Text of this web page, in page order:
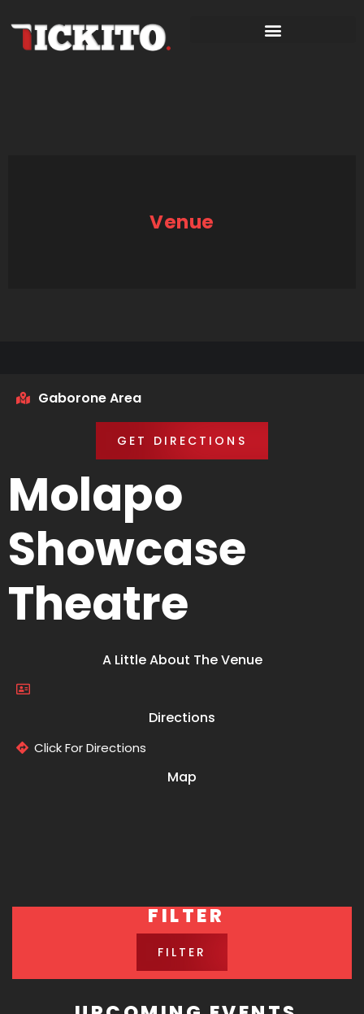
Venue
Gaborone Area
GET DIRECTIONS
Molapo
Showcase
Theatre
A Little About The Venue
Directions
Click For Directions
Map
FILTER
FILTER